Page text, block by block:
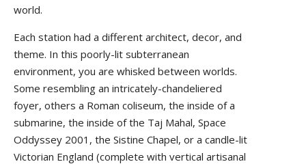
world.
Each station had a different architect, decor, and
theme. In this poorly-lit subterranean
environment, you are whisked between worlds.
Some resembling an intricately-chandeliered
foyer, others a Roman coliseum, the inside of a
submarine, the inside of the Taj Mahal, Space
Oddyssey 2001, the Sistine Chapel, or a candle-lit
Victorian England (complete with vertical artisanal